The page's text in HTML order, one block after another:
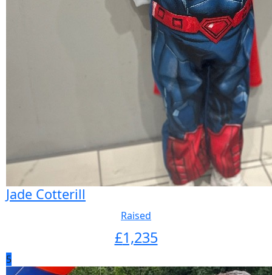
Jade Cotterill
Raised
£1,235
5